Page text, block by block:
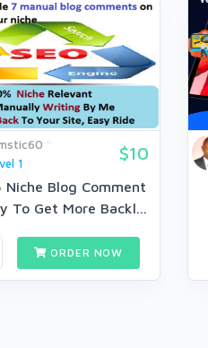
1
$10
Niche Blog Comment
To Get More Backl...
ORDER NOW